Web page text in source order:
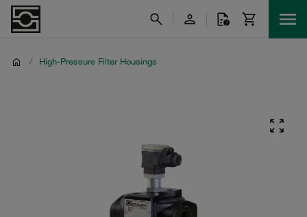
/ High-Pressure Filter Housings